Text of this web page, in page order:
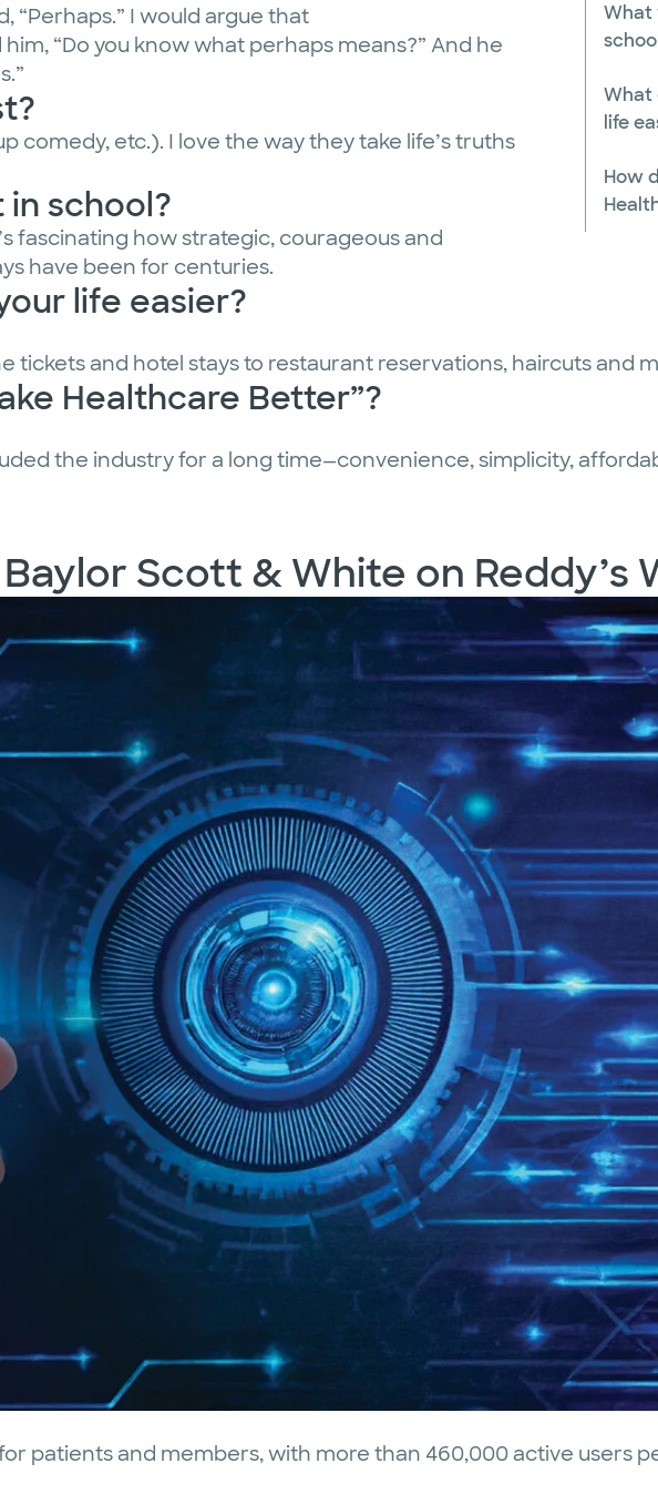
What
What
life
How
“Perhaps.” I would argue that
“Do you know what perhaps means?” And he
comedy, etc.). I love the way they take life’s truths
school?
fascinating how strategic, courageous and
have been for centuries.
life easier?
tickets and hotel stays to restaurant reservations, haircuts and
Healthcare Better”?
the industry for a long time—convenience, simplicity,
Scott & White on Reddy’s
patients and members, with more than 460,000 active users